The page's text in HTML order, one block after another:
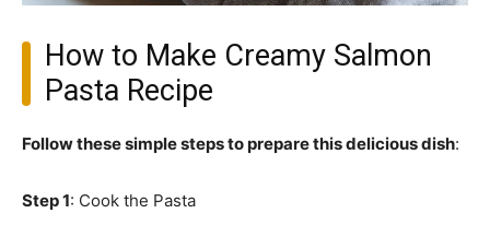
How to Make Creamy Salmon
Pasta Recipe
Follow these simple steps to prepare this delicious dish:
Step 1: Cook the Pasta